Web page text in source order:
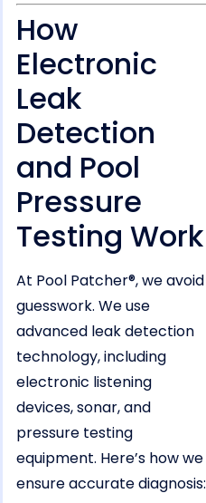
How
Electronic
Leak
Detection
and Pool
Pressure
Testing Work
At Pool Patcher®, we avoid
guesswork. We use
advanced leak detection
technology, including
electronic listening
devices, sonar, and
pressure testing
equipment. Here’s how we
ensure accurate diagnosis: